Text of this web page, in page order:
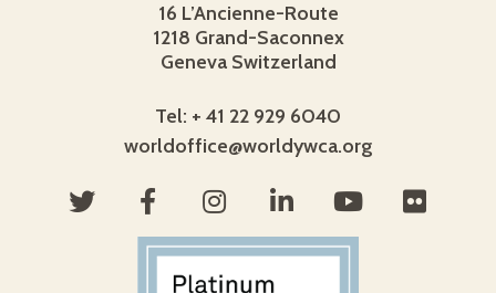
16 L’Ancienne-Route
1218 Grand-Saconnex
Geneva Switzerland
Tel: + 41 22 929 6040
worldoffice@worldywca.org